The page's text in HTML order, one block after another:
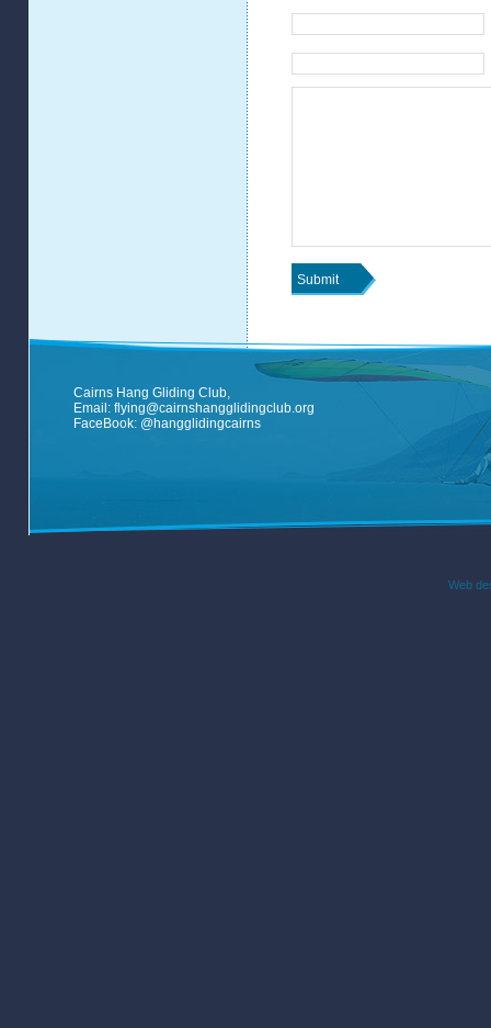
Cairns Hang Gliding Club,
Email: flying@cairnshangglidingclub.org
FaceBook: @hangglidingcairns
Web